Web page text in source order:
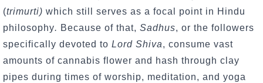
(trimurti) which still serves as a focal point in Hindu
philosophy. Because of that, Sadhus, or the followers
specifically devoted to Lord Shiva, consume vast
amounts of cannabis flower and hash through clay
pipes during times of worship, meditation, and yoga